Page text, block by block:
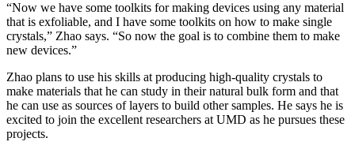
“Now we have some toolkits for making devices using any material
that is exfoliable, and I have some toolkits on how to make single
crystals,” Zhao says. “So now the goal is to combine them to make
new devices.”
Zhao plans to use his skills at producing high-quality crystals to
make materials that he can study in their natural bulk form and that
he can use as sources of layers to build other samples. He says he is
excited to join the excellent researchers at UMD as he pursues these
projects.